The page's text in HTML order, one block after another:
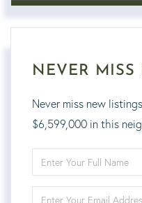
NEVER
Never miss new
$6,599,000 in this
Enter
Full
Name
Enter